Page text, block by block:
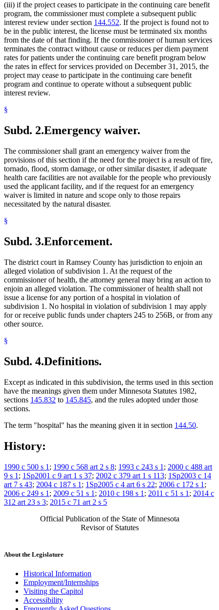
(iii) if the project ceases to participate in the continuing care benefit
program, the commissioner must complete a subsequent public
interest review under section 144.552. If the project is found not to
be in the public interest, the license must be terminated six months
from the date of that finding. If the commissioner of human services
terminates the contract without cause or reduces per diem payment
rates for patients under the continuing care benefit program below
the rates in effect for services provided on December 31, 2015, the
project may cease to participate in the continuing care benefit
program and continue to operate without a subsequent public
interest review.
§
Subd. 2.Emergency waiver.
The commissioner shall grant an emergency waiver from the
provisions of this section if the need for the project is a result of fire,
tornado, flood, storm damage, or other similar disaster, if adequate
health care facilities are not available for the people who previously
used the applicant facility, and if the request for an emergency
waiver is limited in nature and scope only to those repairs
necessitated by the natural disaster.
§
Subd. 3.Enforcement.
The district court in Ramsey County has jurisdiction to enjoin an
alleged violation of subdivision 1. At the request of the
commissioner of health, the attorney general may bring an action to
enjoin an alleged violation. The commissioner of health shall not
issue a license for any portion of a hospital in violation of
subdivision 1. No hospital in violation of subdivision 1 may apply
for or receive public funds under chapters 245 to 256B, or from any
other source.
§
Subd. 4.Definitions.
Except as indicated in this subdivision, the terms used in this section
have the meanings given them under Minnesota Statutes 1982,
sections 145.832 to 145.845, and the rules adopted under those
sections.
The term "hospital" has the meaning given it in section 144.50.
History:
1990 c 500 s 1 ; 1990 c 568 art 2 s 8; 1993 c 243 s 1 ; 2000 c 488 art
9 s 1 ; 1Sp2001 c 9 art 1 s 37; 2002 c 379 art 1 s 113; 1Sp2003 c 14
art 7 s 43; 2004 c 187 s 1 ; 1Sp2005 c 4 art 6 s 22; 2006 c 172 s 1 ;
2006 c 249 s 1 ; 2009 c 51 s 1 ; 2010 c 198 s 1 ; 2011 c 51 s 1 ; 2014 c
312 art 23 s 3; 2015 c 71 art 2 s 5
Official Publication of the State of Minnesota
Revisor of Statutes
About the Legislature
Historical Information
Employment/Internships
Visiting the Capitol
Accessibility